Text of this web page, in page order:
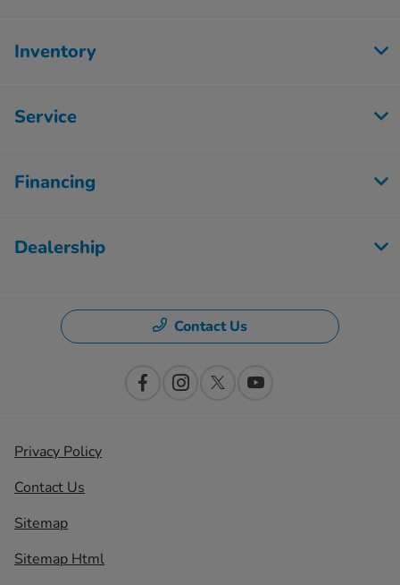
Inventory
Service
Financing
Dealership
Contact Us
Privacy Policy
Contact Us
Sitemap
Sitemap Html